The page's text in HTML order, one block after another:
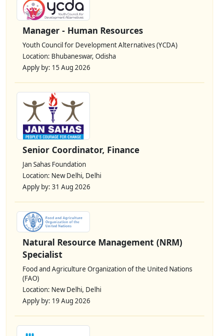
Manager - Human Resources
Youth Council for Development Alternatives (YCDA)
Location: Bhubaneswar, Odisha
Apply by: 15 Aug 2026
Senior Coordinator, Finance
Jan Sahas Foundation
Location: New Delhi, Delhi
Apply by: 31 Aug 2026
Natural Resource Management (NRM)
Specialist
Food and Agriculture Organization of the United Nations
(FAO)
Location: New Delhi, Delhi
Apply by: 19 Aug 2026